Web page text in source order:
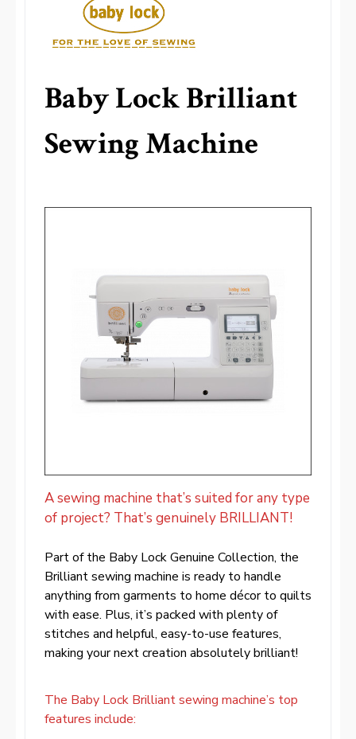
Baby Lock Brilliant
Sewing Machine
A sewing machine that’s suited for any type
of project? That’s genuinely BRILLIANT!
Part of the Baby Lock Genuine Collection, the
Brilliant sewing machine is ready to handle
anything from garments to home décor to quilts
with ease. Plus, it’s packed with plenty of
stitches and helpful, easy-to-use features,
making your next creation absolutely brilliant!
The Baby Lock Brilliant sewing machine’s top
features include: